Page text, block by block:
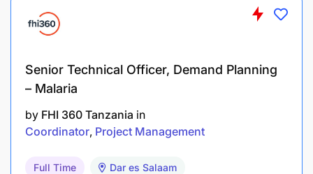
Senior Technical Officer, Demand Planning
– Malaria
by FHI 360 Tanzania in
Coordinator Project Management
Full Time Dar es Salaam